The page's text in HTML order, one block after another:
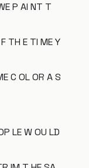
P AI NT T
TH E TI ME Y
C OL OR A S
LE W OU LD